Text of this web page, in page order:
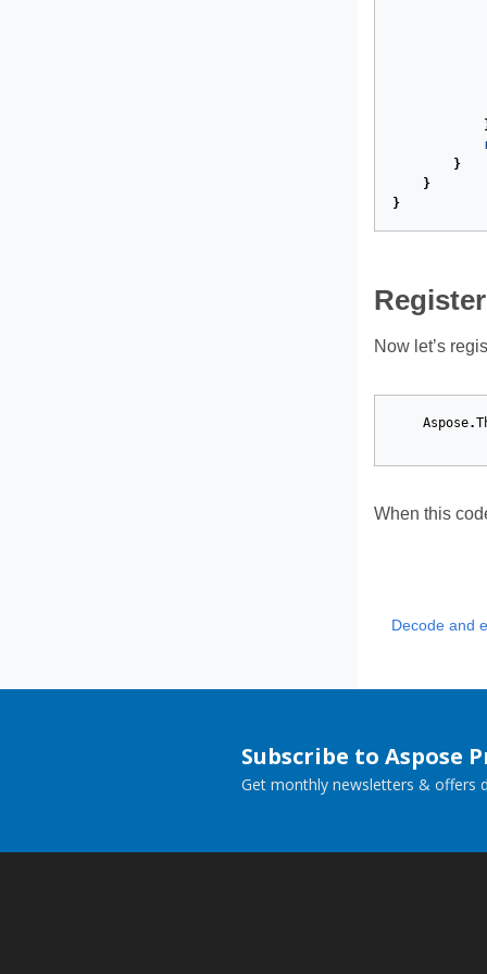
}
}
}
Now let’s
Aspose.
When this
Decode and
Subscribe to Aspose
Get monthly newsletters & offers